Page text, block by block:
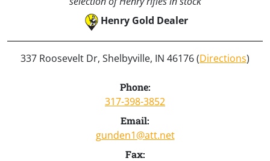
Henry Gold Dealer
337 Roosevelt Dr, Shelbyville, IN 46176 (Directions)
Phone:
317-398-3852
Email:
gunden1@att.net
Fax: